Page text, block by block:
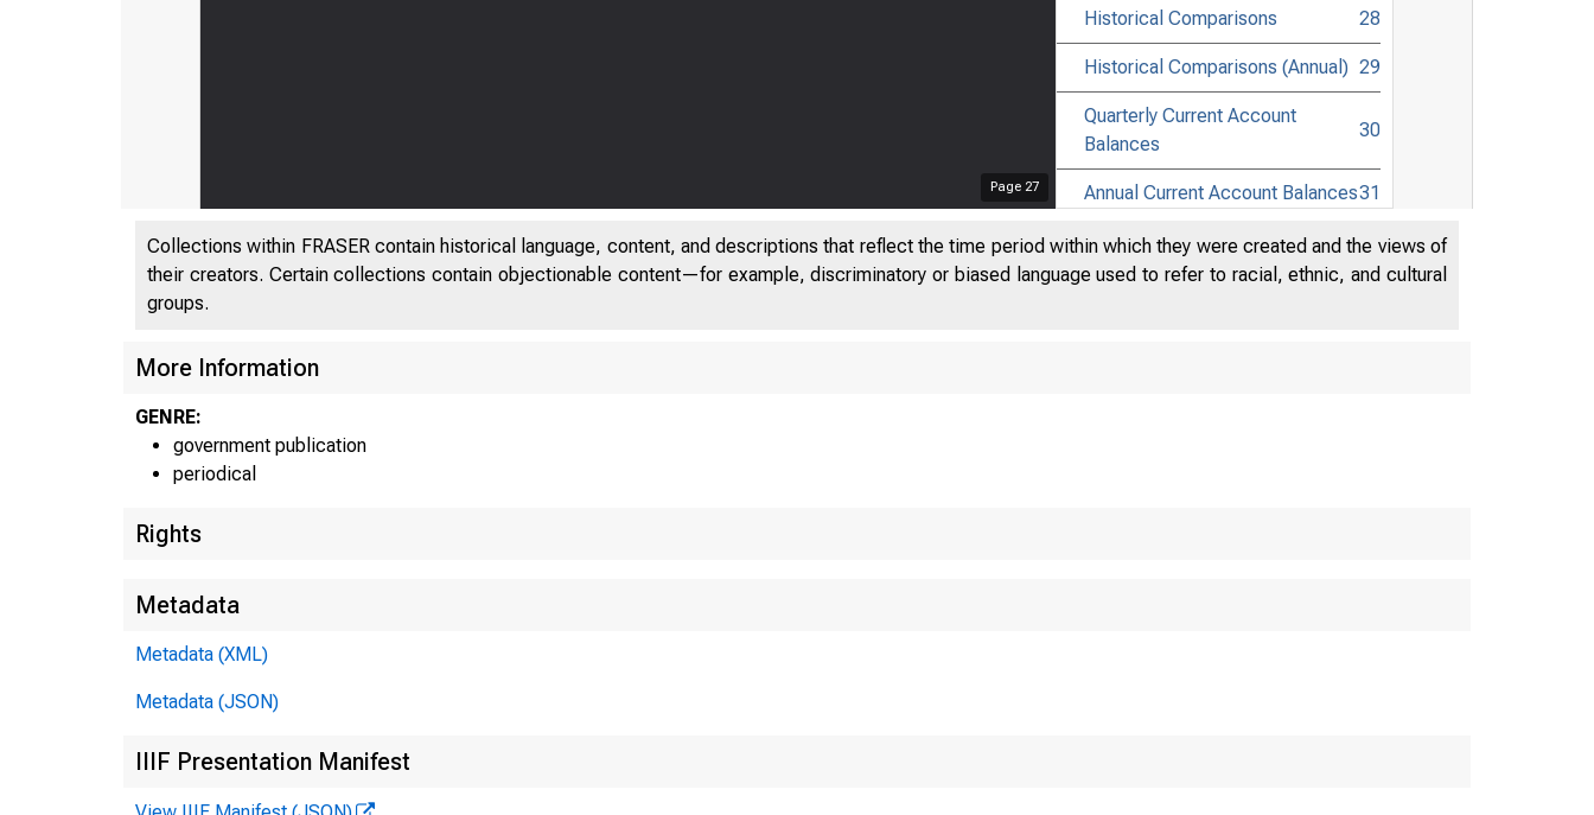
Page 27
Historical Comparisons 28
Historical Comparisons (Annual) 29
Quarterly Current Account
Balances
30
Annual Current Account Balances31
Collections within FRASER contain historical language, content, and descriptions that reflect the time period within which they were created and the views of
their creators. Certain collections contain objectionable content—for example, discriminatory or biased language used to refer to racial, ethnic, and cultural
groups.
More Information
GENRE:
government publication
periodical
Rights
Metadata
Metadata (XML)
Metadata (JSON)
IIIF Presentation Manifest